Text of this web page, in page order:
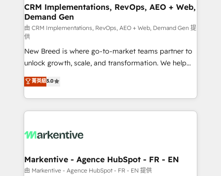
trainers to drive platform adoption. 📈 Revenue
Generation - Full-funnel marketing and high-
performance advertising via Point Success Media. -
Expert deployment of Breeze AI and custom agents
to automate growth. 🏆 Elite Excellence - 8 platform
accreditations and deep HIPAA-compliance
expertise. - A team of 250+ experts dedicated to
your resilient growth.
CRM Implementations, RevOps, AEO + Web,
Demand Gen
由 CRM Implementations, RevOps, AEO + Web, Demand Gen 提
供
New Breed is where go-to-market teams partner to
unlock growth, scale, and transformation. We help
companies activate HubSpot’s AI-powered
customer platform and operationalize HubSpot’s
Loop Marketing framework through expert-led
services, smart agents, and purpose-built apps,
results, fast. ⚙️CRM & RevOps: Align all Hubs to your
🎯Demand Gen & ABM: Drive pipeline with inbound,
ABM, AEO, SEO, & paid media. 👩‍💻Web Design:
菁英級5.0
Markentive - Agence HubSpot - FR - EN
由 Markentive - Agence HubSpot - FR - EN 提供